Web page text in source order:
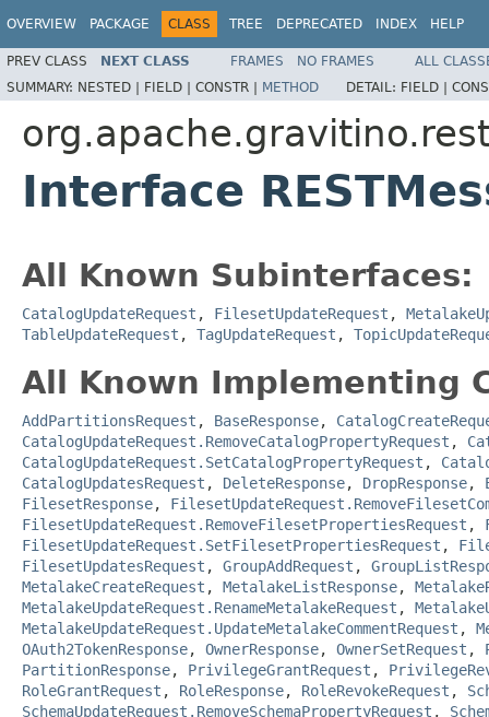
OVERVIEW PACKAGE CLASS TREE DEPRECATED INDEX HELP
PREV CLASS NEXT CLASS FRAMES NO FRAMES
ALL
SUMMARY: NESTED | FIELD | CONSTR | METHOD DETAIL: FIELD |
Interface
All Known Subinterfaces:
CatalogUpdateRequest , FilesetUpdateRequest ,
TableUpdateRequest , TagUpdateRequest ,
All Known Implementing
AddPartitionsRequest , BaseResponse,
CatalogUpdateRequest.RemoveCatalogPropertyRequest ,
CatalogUpdateRequest.SetCatalogPropertyRequest ,
CatalogUpdatesRequest , DeleteResponse, DropResponse,
FilesetResponse,
FilesetUpdateRequest.RemoveFilesetPropertiesRequest ,
FilesetUpdateRequest.SetFilesetPropertiesRequest ,
FilesetUpdatesRequest , GroupAddRequest ,
MetalakeCreateRequest , MetalakeListResponse,
MetalakeUpdateRequest.RenameMetalakeRequest ,
MetalakeUpdateRequest.UpdateMetalakeCommentRequest ,
OAuth2TokenResponse, OwnerResponse, OwnerSetRequest ,
PartitionResponse, PrivilegeGrantRequest ,
RoleGrantRequest , RoleResponse, RoleRevokeRequest ,
SchemaUpdateRequest.RemoveSchemaPropertyRequest ,